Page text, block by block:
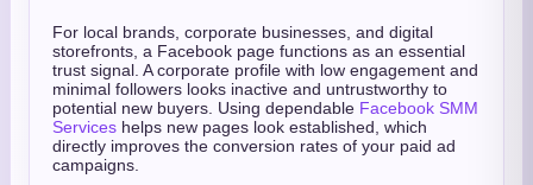
For local brands, corporate businesses, and digital
storefronts, a Facebook page functions as an essential
trust signal. A corporate profile with low engagement and
minimal followers looks inactive and untrustworthy to
potential new buyers. Using dependable Facebook SMM
Services helps new pages look established, which
directly improves the conversion rates of your paid ad
campaigns.